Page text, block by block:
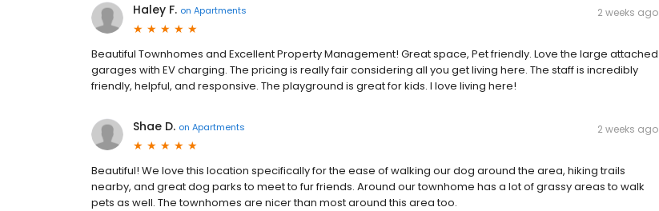
Haley F. on Apartments 2 weeks ago
Beautiful Townhomes and Excellent Property Management! Great space, Pet friendly. Love the large attached
garages with EV charging. The pricing is really fair considering all you get living here. The staff is incredibly
friendly, helpful, and responsive. The playground is great for kids. I love living here!
Shae D. on Apartments 2 weeks ago
Beautiful! We love this location specifically for the ease of walking our dog around the area, hiking trails
nearby, and great dog parks to meet to fur friends. Around our townhome has a lot of grassy areas to walk
pets as well. The townhomes are nicer than most around this area too.